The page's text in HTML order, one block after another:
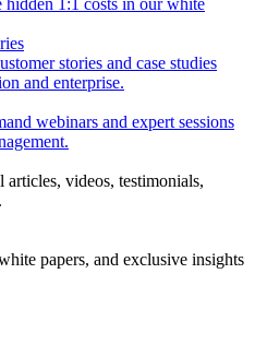
hidden 1:1 costs in our white
stories and case studies
and enterprise.
webinars and expert sessions
articles, videos, testimonials,
papers, and exclusive insights